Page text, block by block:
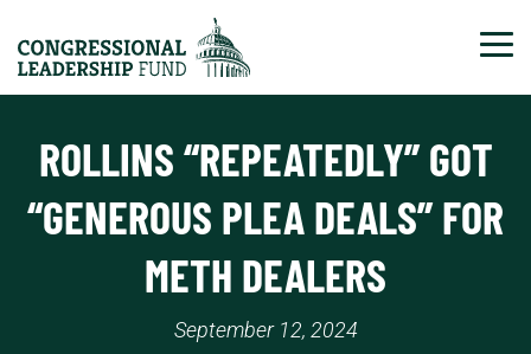
ROLLINS “REPEATEDLY” GOT
“GENEROUS PLEA DEALS” FOR
METH DEALERS
September 12, 2024